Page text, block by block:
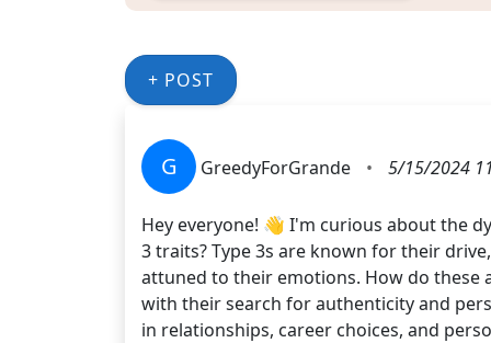
+ POST
G GreedyForGrande • 5/15/2024
Hey everyone! 👋 I'm curious about the
3 traits? Type 3s are known for their
attuned to their emotions. How do these
with their search for authenticity and
in relationships, career choices, and